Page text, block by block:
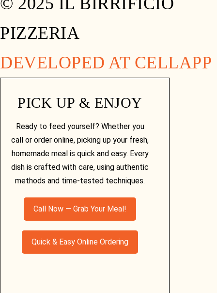
PIZZERIA
DEVELOPED AT CELLAPP
PICK UP & ENJOY
Ready to feed yourself? Whether you
call or order online, picking up your fresh,
homemade meal is quick and easy. Every
dish is crafted with care, using authentic
methods and time-tested techniques.
Call Now — Grab Your Meal!
Quick & Easy Online Ordering